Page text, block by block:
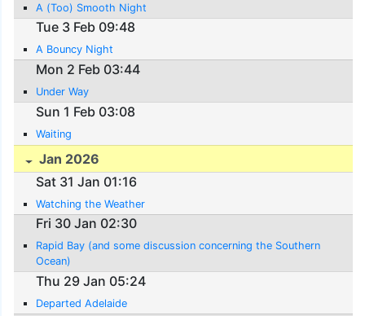
A (Too) Smooth Night
Tue 3 Feb 09:48
A Bouncy Night
Mon 2 Feb 03:44
Under Way
Sun 1 Feb 03:08
Waiting
Jan 2026
Sat 31 Jan 01:16
Watching the Weather
Fri 30 Jan 02:30
Rapid Bay (and some discussion concerning the Southern
Ocean)
Thu 29 Jan 05:24
Departed Adelaide